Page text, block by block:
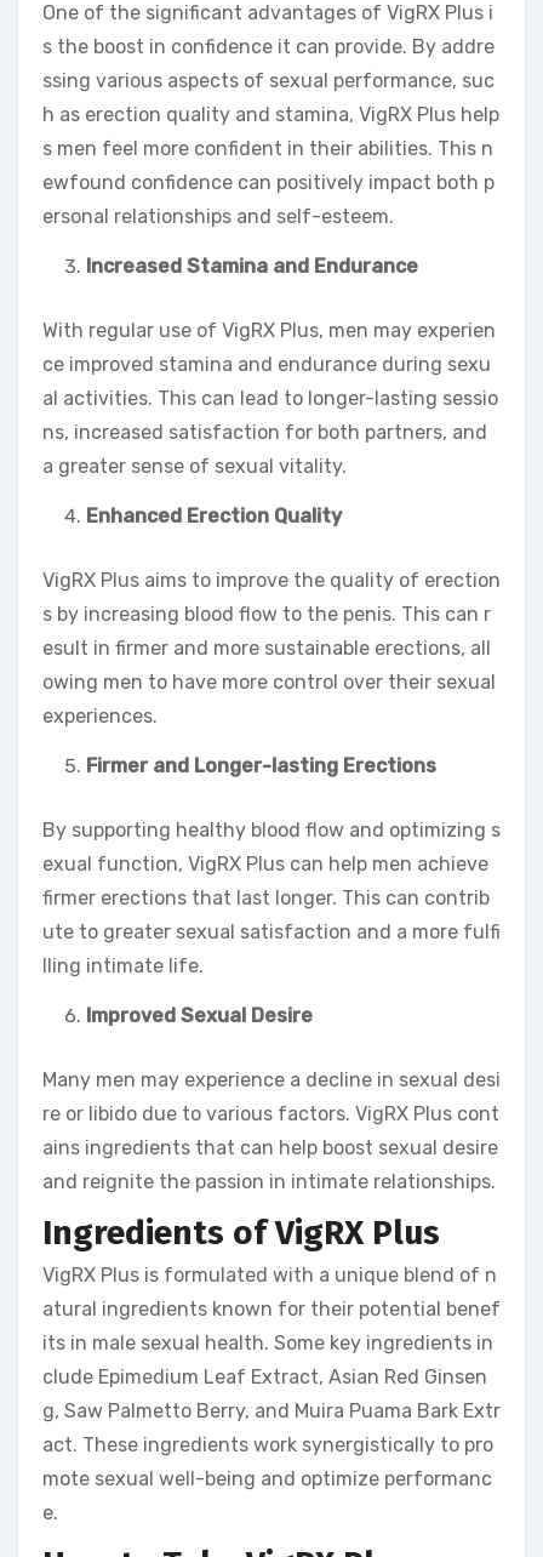
One of the significant advantages of VigRX Plus i
s the boost in confidence it can provide. By addre
ssing various aspects of sexual performance, suc
h as erection quality and stamina, VigRX Plus help
s men feel more confident in their abilities. This n
ewfound confidence can positively impact both p
ersonal relationships and self-esteem.
Increased Stamina and Endurance
With regular use of VigRX Plus, men may experien
ce improved stamina and endurance during sexu
al activities. This can lead to longer-lasting sessio
ns, increased satisfaction for both partners, and
a greater sense of sexual vitality.
Enhanced Erection Quality
VigRX Plus aims to improve the quality of erection
s by increasing blood flow to the penis. This can r
esult in firmer and more sustainable erections, all
owing men to have more control over their sexual
experiences.
Firmer and Longer-lasting Erections
By supporting healthy blood flow and optimizing s
exual function, VigRX Plus can help men achieve
firmer erections that last longer. This can contrib
ute to greater sexual satisfaction and a more fulfi
lling intimate life.
Improved Sexual Desire
Many men may experience a decline in sexual desi
re or libido due to various factors. VigRX Plus cont
ains ingredients that can help boost sexual desire
and reignite the passion in intimate relationships.
Ingredients of VigRX Plus
VigRX Plus is formulated with a unique blend of n
atural ingredients known for their potential benef
its in male sexual health. Some key ingredients in
clude Epimedium Leaf Extract, Asian Red Ginsen
g, Saw Palmetto Berry, and Muira Puama Bark Extr
act. These ingredients work synergistically to pro
mote sexual well-being and optimize performanc
e.